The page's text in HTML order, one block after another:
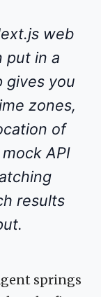
web
put in a
gives you
zones,
of
API
results
springs